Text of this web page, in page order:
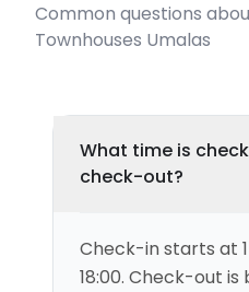
Common questions
Townhouses Umalas
What time is
check-out?
Check-in starts at
18:00. Check-out is